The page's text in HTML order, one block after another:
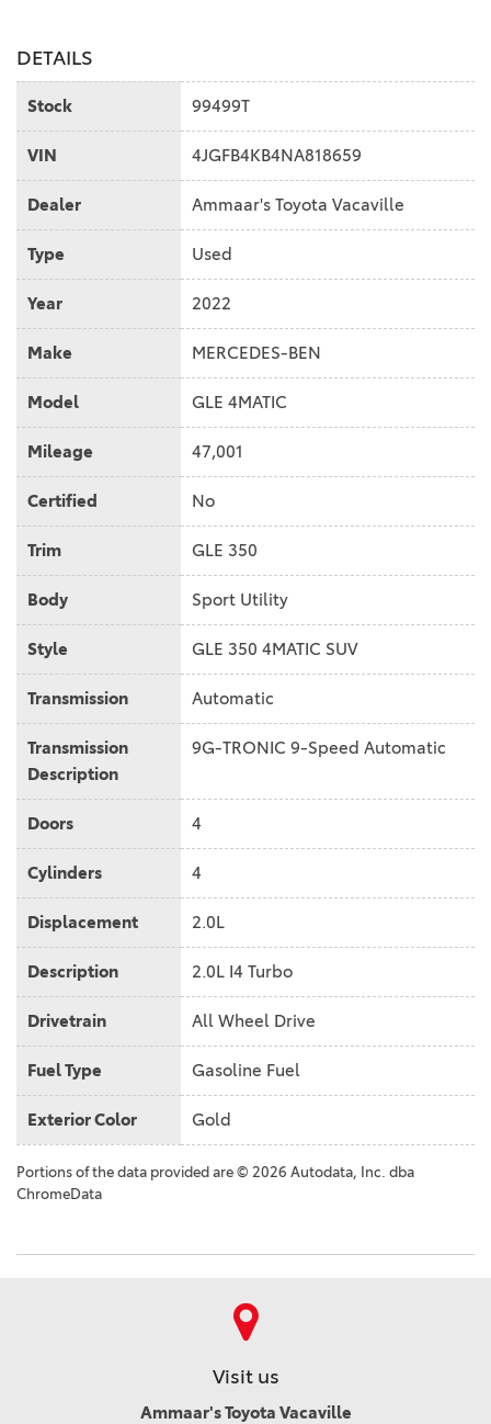
DETAILS
Stock 99499T
VIN 4JGFB4KB4NA818659
Dealer Ammaar's Toyota Vacaville
Type Used
Year 2022
Make MERCEDES-BEN
Model GLE 4MATIC
Mileage 47,001
Certified No
Trim GLE 350
Body Sport Utility
Style GLE 350 4MATIC SUV
Transmission Automatic
Transmission
Description
9G-TRONIC 9-Speed Automatic
Doors 4
Cylinders 4
Displacement 2.0L
Description 2.0L I4 Turbo
Drivetrain All Wheel Drive
Fuel Type Gasoline Fuel
Exterior Color Gold
Portions of the data provided are © 2026 Autodata, Inc. dba
ChromeData
Visit us
Ammaar's Toyota Vacaville